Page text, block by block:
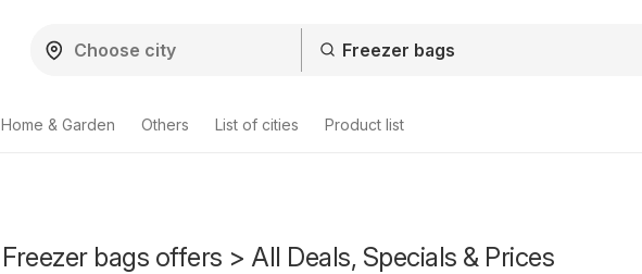
Home & Garden Others List of cities Product list
Freezer bags offers > All Deals, Specials & Prices